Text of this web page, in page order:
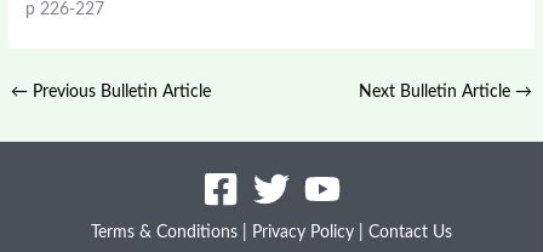
p 226-227
← Previous Bulletin Article Next Bulletin Article →
Terms & Conditions Privacy Policy Contact Us